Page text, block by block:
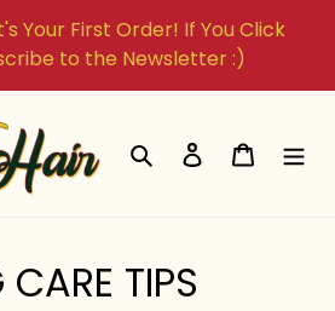
Your First Order! If You Click
to the Newsletter :)
Search Log in Cart
TIPS